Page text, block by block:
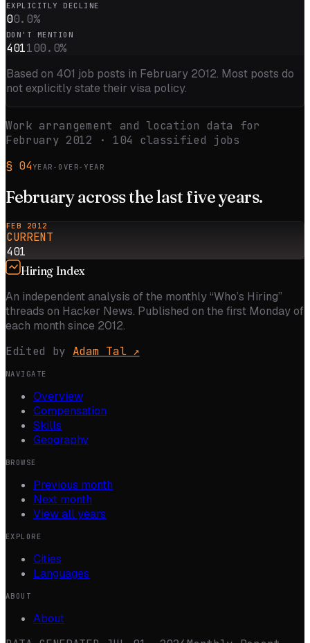
EXPLICITLY DECLINE
00.0%
DON'T MENTION
401100.0%
Based on 401 job posts in February 2012. Most posts do
not explicitly state their visa policy.
Work arrangement and location data for
February 2012 · 104
classified jobs
§ 04YEAR-OVER-YEAR
Februaryacross thelast fiveyears.
FEB 2012
CURRENT
401
Hiring Index
An independent analysis of the monthly “Who’s Hiring”
threads on Hacker News. Published on the first Monday of
each month since 2012.
Edited by Adam Tal↗
NAVIGATE
Overview
Compensation
Skills
Geography
BROWSE
Previous month
Next month
View all years
EXPLORE
Cities
Languages
ABOUT
About